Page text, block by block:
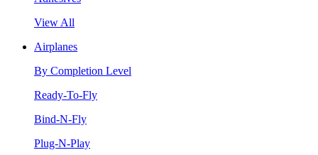
View All
Airplanes
By Completion Level
Ready-To-Fly
Bind-N-Fly
Plug-N-Play